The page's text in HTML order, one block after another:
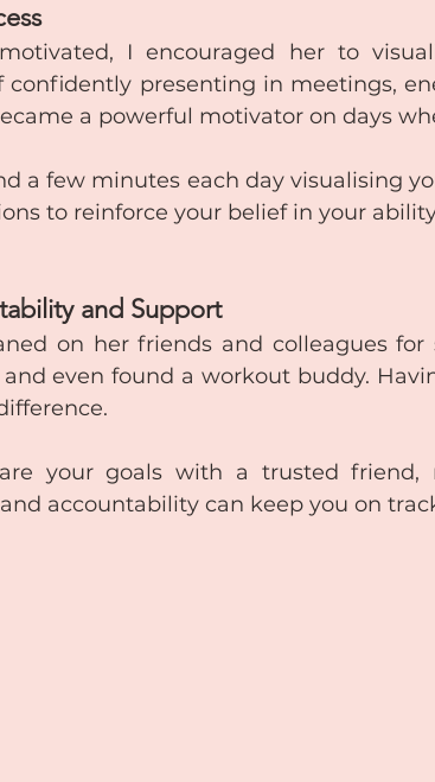
I encouraged her to
confidently presenting in meetings,
a powerful motivator on days
a few minutes each day visualising
to reinforce your belief in your
and Support
on her friends and colleagues
even found a workout buddy.
your goals with a trusted friend,
accountability can keep you on